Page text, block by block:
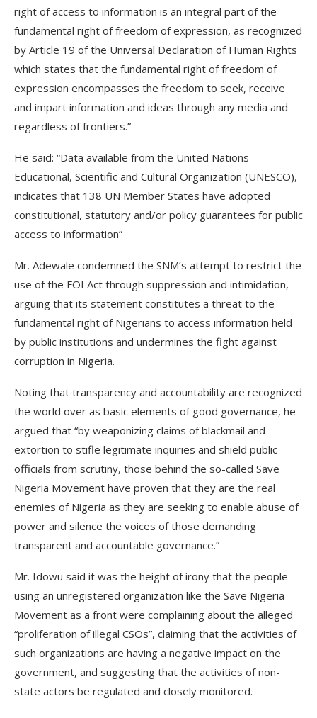
right of access to information is an integral part of the
fundamental right of freedom of expression, as recognized
by Article 19 of the Universal Declaration of Human Rights
which states that the fundamental right of freedom of
expression encompasses the freedom to seek, receive
and impart information and ideas through any media and
regardless of frontiers.”
He said: “Data available from the United Nations
Educational, Scientific and Cultural Organization (UNESCO),
indicates that 138 UN Member States have adopted
constitutional, statutory and/or policy guarantees for public
access to information”
Mr. Adewale condemned the SNM’s attempt to restrict the
use of the FOI Act through suppression and intimidation,
arguing that its statement constitutes a threat to the
fundamental right of Nigerians to access information held
by public institutions and undermines the fight against
corruption in Nigeria.
Noting that transparency and accountability are recognized
the world over as basic elements of good governance, he
argued that “by weaponizing claims of blackmail and
extortion to stifle legitimate inquiries and shield public
officials from scrutiny, those behind the so-called Save
Nigeria Movement have proven that they are the real
enemies of Nigeria as they are seeking to enable abuse of
power and silence the voices of those demanding
transparent and accountable governance.”
Mr. Idowu said it was the height of irony that the people
using an unregistered organization like the Save Nigeria
Movement as a front were complaining about the alleged
“proliferation of illegal CSOs”, claiming that the activities of
such organizations are having a negative impact on the
government, and suggesting that the activities of non-
state actors be regulated and closely monitored.